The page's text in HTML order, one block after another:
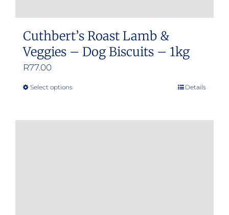
Cuthbert’s Roast Lamb &
Veggies – Dog Biscuits – 1kg
R77.00
Select optionsThis
has
Details